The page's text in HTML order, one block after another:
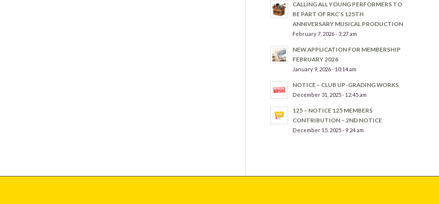
CALLING ALL YOUNG PERFORMERS TO
BE PART OF RKC’S 125TH
ANNIVERSARY MUSICAL PRODUCTION
February 7, 2026 - 3:27 am
NEW APPLICATION FOR MEMBERSHIP
FEBRUARY 2026
January 9, 2026 - 10:14 am
NOTICE – CLUB UP-GRADING WORKS
December 31, 2025 - 12:45 am
125 – NOTICE 125 MEMBERS
CONTRIBUTION – 2ND NOTICE
December 15, 2025 - 9:24 am